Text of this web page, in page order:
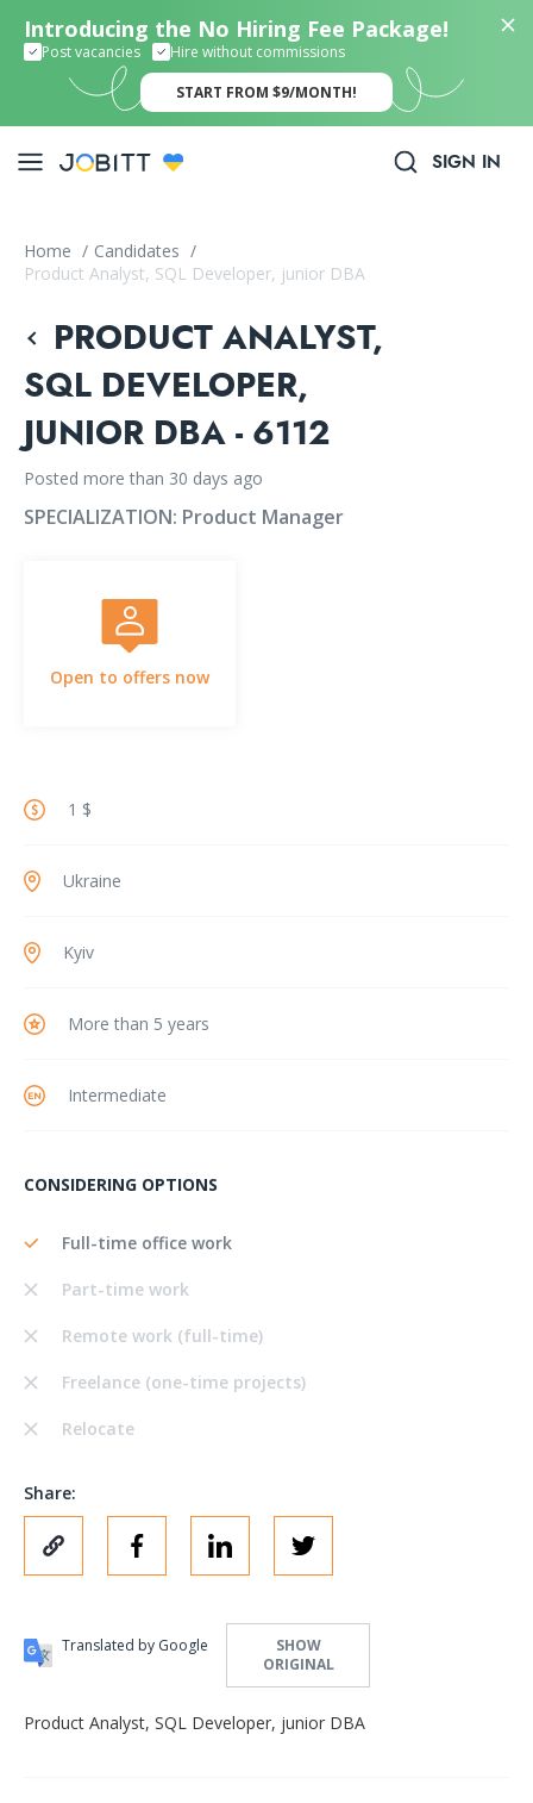
Introducing the No Hiring Fee Package!
Post vacancies Hire without commissions
START FROM $9/MONTH!
SIGN IN
Home / Candidates /
Product Analyst, SQL Developer, junior DBA
PRODUCT ANALYST,
SQL DEVELOPER,
JUNIOR DBA - 6112
Posted more than 30 days ago
SPECIALIZATION: Product Manager
Open to offers now
1 $
Ukraine
Kyiv
More than 5 years
Intermediate
CONSIDERING OPTIONS
Full-time office work
Part-time work
Remote work (full-time)
Freelance (one-time projects)
Relocate
Share:
Translated by Google
SHOW
ORIGINAL
Product Analyst, SQL Developer, junior DBA